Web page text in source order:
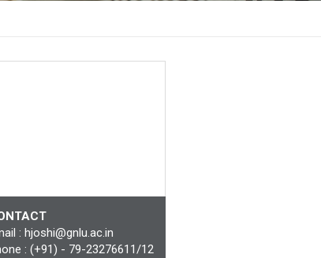
: hjoshi@gnlu.ac.in
: (+91) - 79-23276611/12